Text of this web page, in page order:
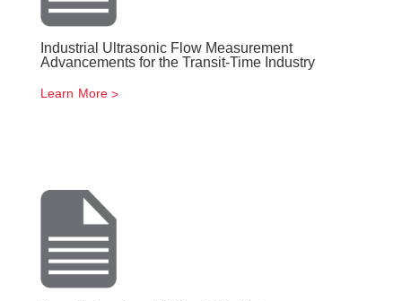
Industrial Ultrasonic Flow Measurement
Advancements for the Transit-Time Industry
Learn More